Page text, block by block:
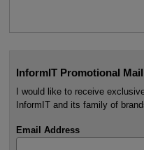
InformIT Promotional
I would like to receive
InformIT and its family of
Email Address